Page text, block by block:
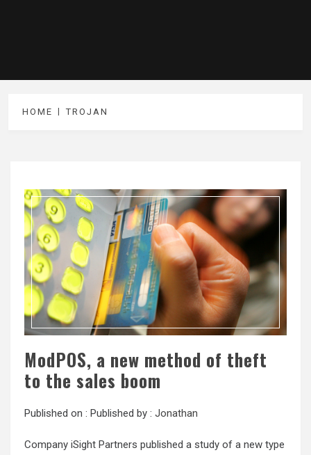
HOME TROJAN
ModPOS, a new method of theft
to the sales boom
Published on : Published by : Jonathan
Company iSight Partners published a study of a new type